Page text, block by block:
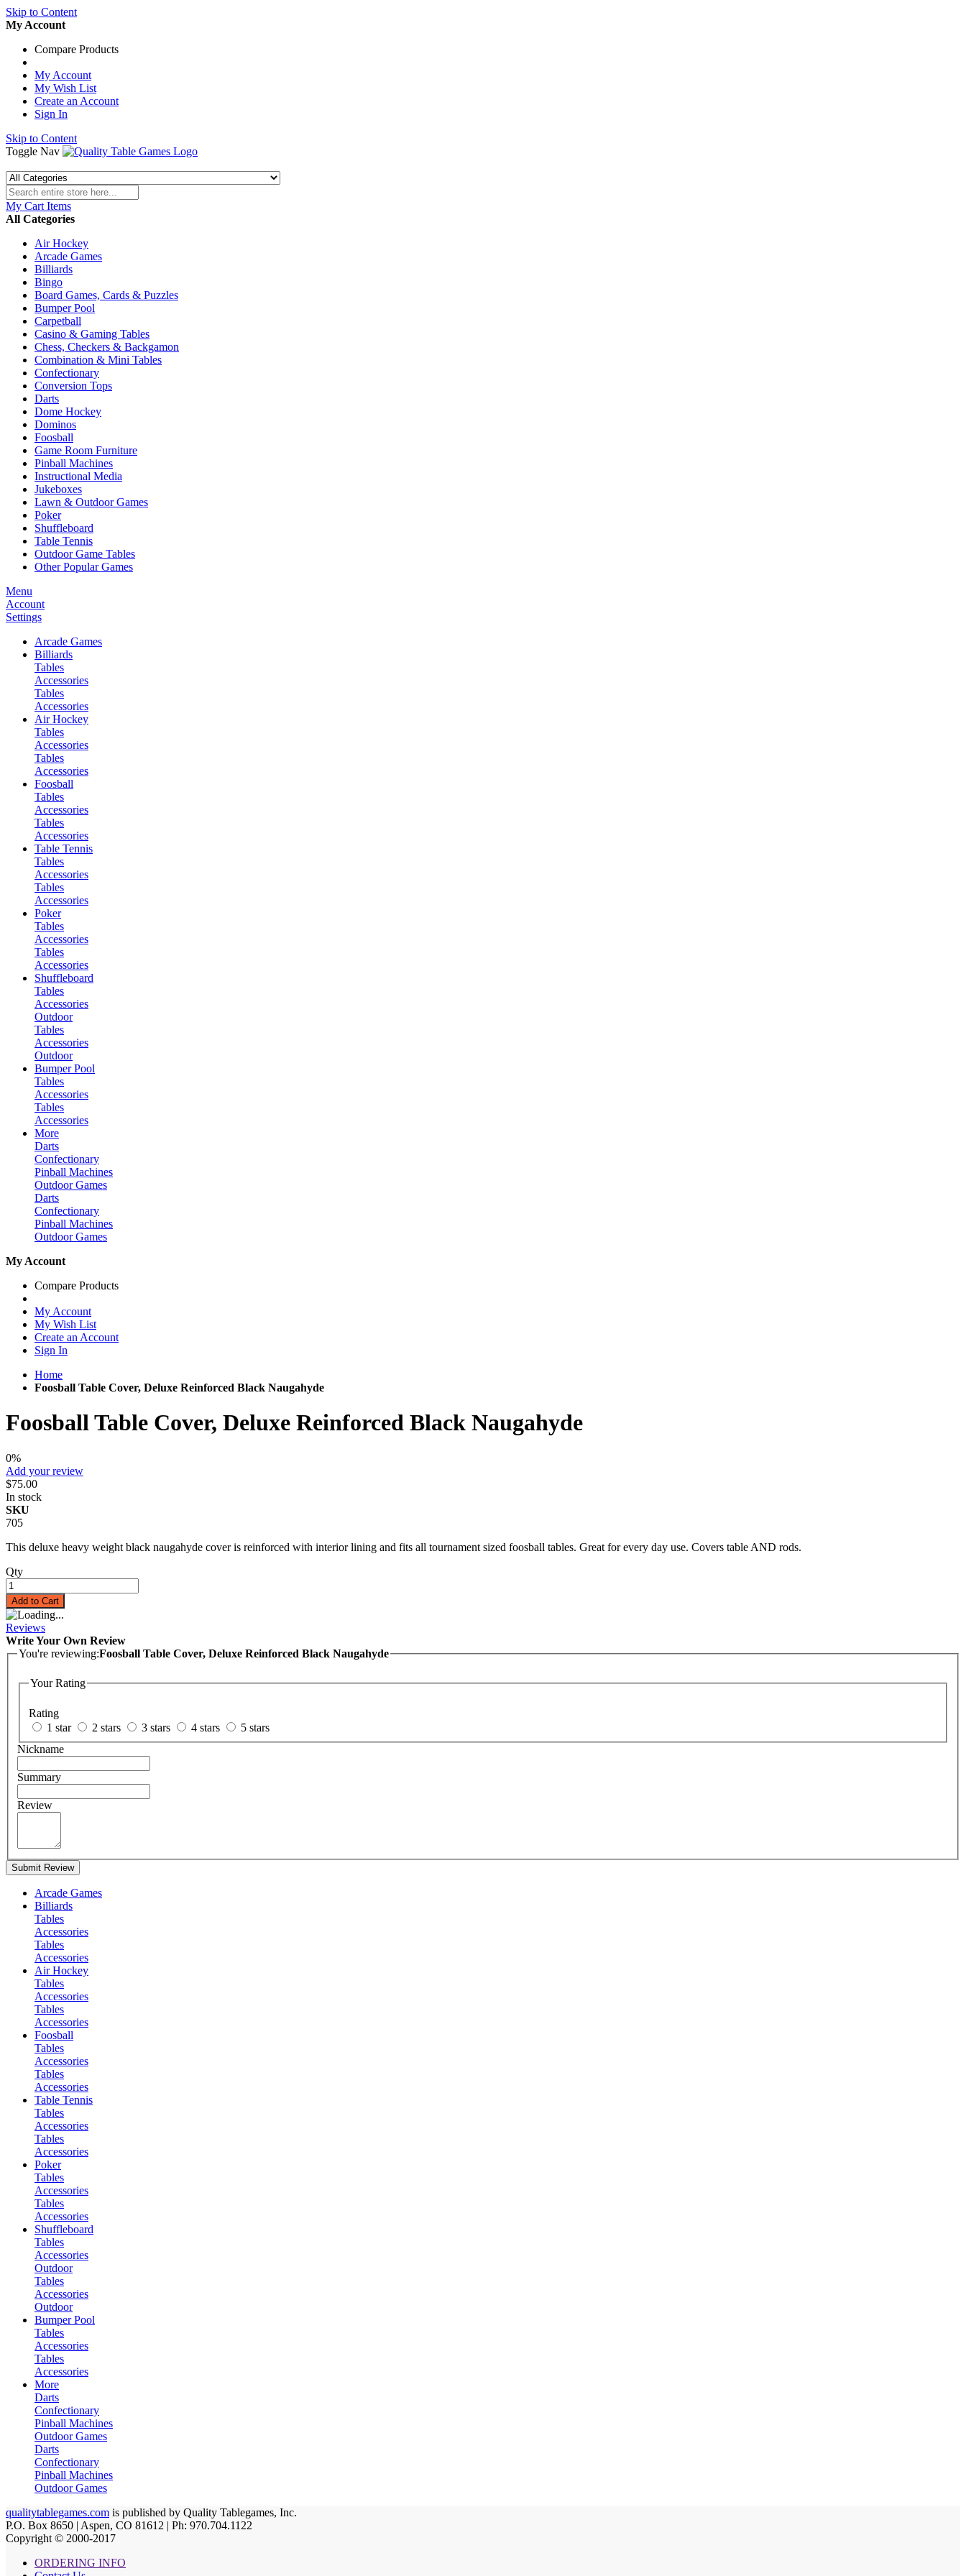
Skip to Content
My Account
Compare Products
My Account
My Wish List
Create an Account
Sign In
Skip to Content
Toggle Nav
My Cart Items
All Categories
Air Hockey
Arcade Games
Billiards
Bingo
Board Games, Cards & Puzzles
Bumper Pool
Carpetball
Casino & Gaming Tables
Chess, Checkers & Backgamon
Combination & Mini Tables
Confectionary
Conversion Tops
Darts
Dome Hockey
Dominos
Foosball
Game Room Furniture
Pinball Machines
Instructional Media
Jukeboxes
Lawn & Outdoor Games
Poker
Shuffleboard
Table Tennis
Outdoor Game Tables
Other Popular Games
Menu
Account
Settings
Arcade Games
Billiards
Tables
Accessories
Tables
Accessories
Air Hockey
Tables
Accessories
Tables
Accessories
Foosball
Tables
Accessories
Tables
Accessories
Table Tennis
Tables
Accessories
Tables
Accessories
Poker
Tables
Accessories
Tables
Accessories
Shuffleboard
Tables
Accessories
Outdoor
Tables
Accessories
Outdoor
Bumper Pool
Tables
Accessories
Tables
Accessories
More
Darts
Confectionary
Pinball Machines
Outdoor Games
Darts
Confectionary
Pinball Machines
Outdoor Games
My Account
Compare Products
My Account
My Wish List
Create an Account
Sign In
Home
Foosball Table Cover, Deluxe Reinforced Black Naugahyde
Foosball Table Cover, Deluxe Reinforced Black Naugahyde
0%
Add your review
$75.00
In stock
SKU
705
This deluxe heavy weight black naugahyde cover is reinforced with interior lining and fits all tournament sized foosball tables. Great for every day use. Covers table AND rods.
Qty
Add to Cart
Reviews
Write Your Own Review
You're reviewing:Foosball Table Cover, Deluxe Reinforced Black Naugahyde
Your Rating
Rating
1 star
2 stars 3 stars 4 stars
5 stars
Nickname
Summary
Review
Submit Review
Arcade Games
Billiards
Tables
Accessories
Tables
Accessories
Air Hockey
Tables
Accessories
Tables
Accessories
Foosball
Tables
Accessories
Tables
Accessories
Table Tennis
Tables
Accessories
Tables
Accessories
Poker
Tables
Accessories
Tables
Accessories
Shuffleboard
Tables
Accessories
Outdoor
Tables
Accessories
Outdoor
Bumper Pool
Tables
Accessories
Tables
Accessories
More
Darts
Confectionary
Pinball Machines
Outdoor Games
Darts
Confectionary
Pinball Machines
Outdoor Games
qualitytablegames.com is published by Quality Tablegames, Inc.
P.O. Box 8650 | Aspen, CO 81612 | Ph: 970.704.1122
Copyright © 2000-2017
ORDERING INFO